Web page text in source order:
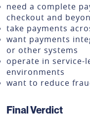
need a complete
checkout and
take payments
want payments
or other systems
operate in service-
environments
want to reduce
Final Verdict